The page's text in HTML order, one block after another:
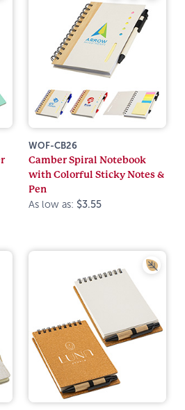
WOF-CB26
Camber Spiral Notebook
with Colorful Sticky Notes &
Pen
As low as: $3.55